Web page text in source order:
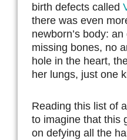
birth defects called
there was even
newborn’s body:
missing bones, no
hole in the heart,
her lungs, just one
Reading this list of
to imagine that this
on defying all the